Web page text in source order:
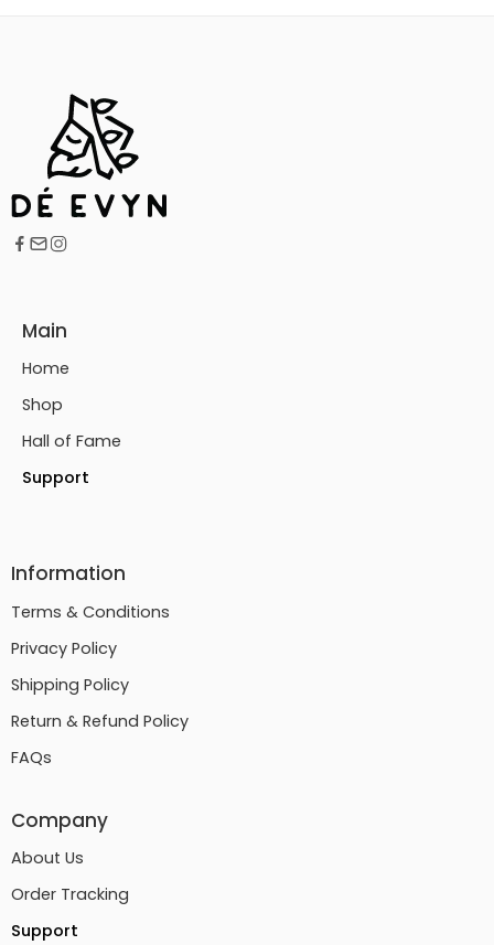
Main
Home
Shop
Hall of Fame
Support
Information
Terms & Conditions
Privacy Policy
Shipping Policy
Return & Refund Policy
FAQs
Company
About Us
Order Tracking
Support